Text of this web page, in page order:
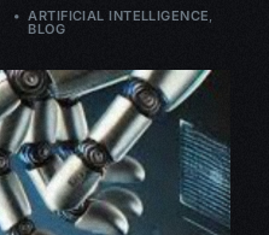
ARTIFICIAL INTELLIGENCE,
BLOG